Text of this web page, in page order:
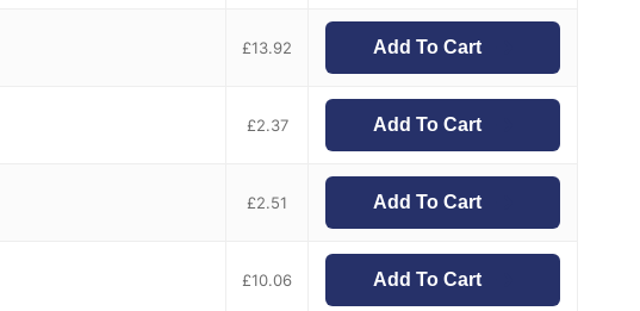
£13.92 Add To Cart
£2.37 Add To Cart
£2.51 Add To Cart
£10.06 Add To Cart